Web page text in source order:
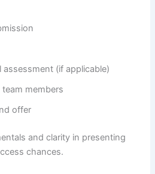
assessment (if applicable)
members
offer
and clarity in presenting
chances.